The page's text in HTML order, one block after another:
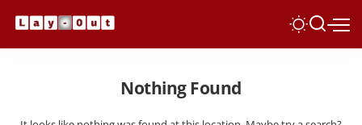
Nothing Found